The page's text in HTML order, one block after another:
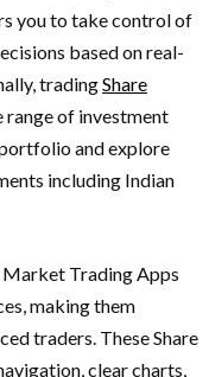
you to take control of
based on real-
tradingShare
of investment
and explore
including Indian
Trading Apps
making them
traders. These Share
clear charts,